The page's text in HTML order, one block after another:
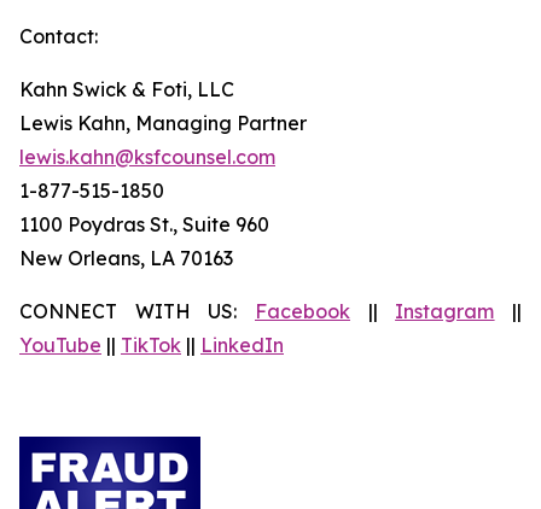
Contact:
Kahn Swick & Foti, LLC
Lewis Kahn, Managing Partner
lewis.kahn@ksfcounsel.com
1-877-515-1850
1100 Poydras St., Suite 960
New Orleans, LA 70163
CONNECT WITH US: Facebook || Instagram ||
YouTube || TikTok || LinkedIn